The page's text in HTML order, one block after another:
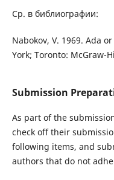
Ср. в библиографии:
Nabokov, V. 1969. Ada
York; Toronto: McGraw-
Submission
As part of the
check off their
following items, and
authors that do not